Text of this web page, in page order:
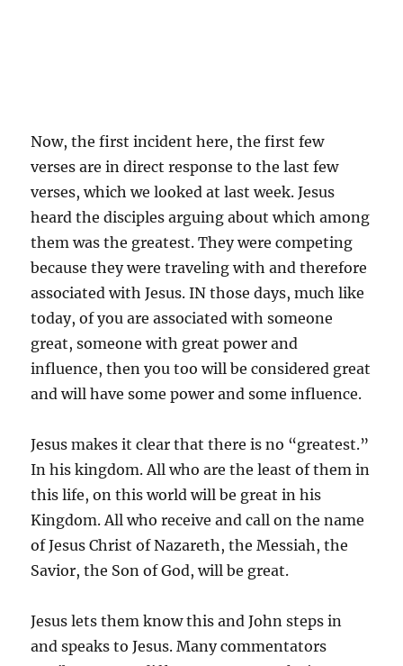
Now, the first incident here, the first few
verses are in direct response to the last few
verses, which we looked at last week. Jesus
heard the disciples arguing about which among
them was the greatest. They were competing
because they were traveling with and therefore
associated with Jesus. IN those days, much like
today, of you are associated with someone
great, someone with great power and
influence, then you too will be considered great
and will have some power and some influence.
Jesus makes it clear that there is no “greatest.”
In his kingdom. All who are the least of them in
this life, on this world will be great in his
Kingdom. All who receive and call on the name
of Jesus Christ of Nazareth, the Messiah, the
Savior, the Son of God, will be great.
Jesus lets them know this and John steps in
and speaks to Jesus. Many commentators